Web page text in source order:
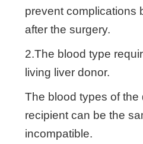
prevent complications
after the surgery.
2.The blood type
living liver donor.
The blood types of the
recipient can be the
incompatible.